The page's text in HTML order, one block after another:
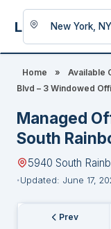
LookingFor
Home » Available
Blvd – 3 Windowed
Managed
South
5940 South
Updated: June 17,
Prev